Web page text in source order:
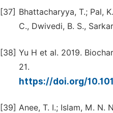
[37] Bhattacharyya, T.; Pal,
C., Dwivedi, B. S.,
[38] Yu H et al. 2019.
21.
https://doi.org/
[39] Anee, T. I.; Islam, M. N.